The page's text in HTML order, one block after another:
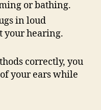
or bathing.
in loud
your hearing.
correctly, you
your ears while